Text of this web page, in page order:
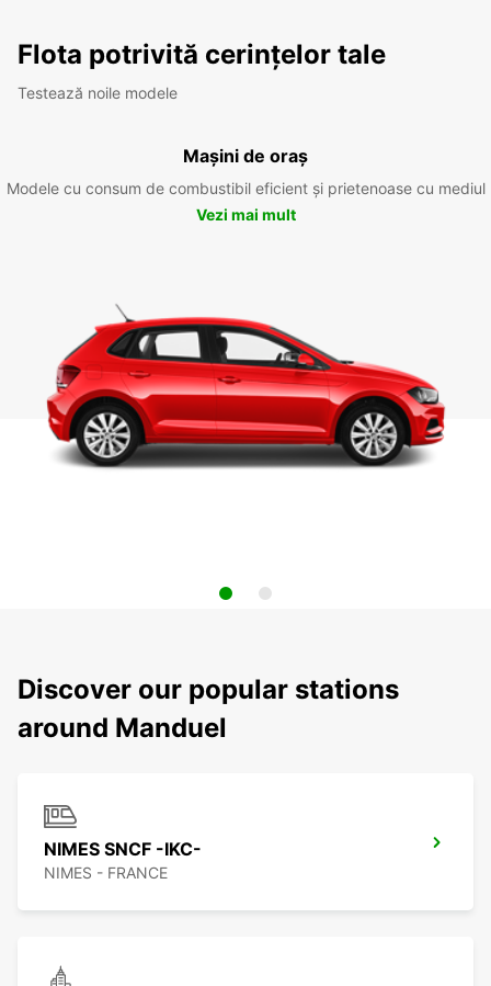
Flota potrivită cerințelor tale
Testează noile modele
Mașini de oraș
Modele cu consum de combustibil eficient și prietenoase cu mediul
Vezi mai mult
Discover our popular stations
around Manduel
NIMES SNCF -IKC-
NIMES - FRANCE